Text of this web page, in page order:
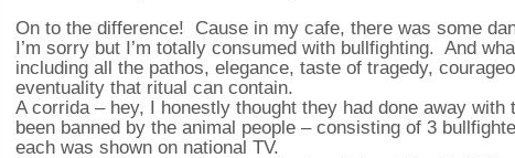
On to the difference! Cause in my cafe, there was some
I’m sorry but I’m totally consumed with bullfighting. And
including all the pathos, elegance, taste of tragedy,
eventuality that ritual can contain.
A corrida – hey, I honestly thought they had done away with
been banned by the animal people – consisting of 3
each was shown on national TV.